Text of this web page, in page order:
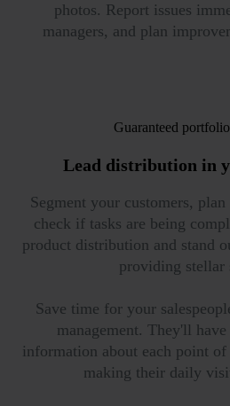
photos. Report issues
managers, and plan
Guaranteed
Lead distribution in
Segment your customers,
check if tasks are being
product distribution and stand
providing stellar
Save time for your
management. They'll
information about each point
making their daily